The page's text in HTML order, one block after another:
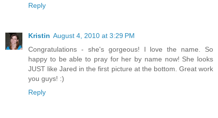
Reply
Kristin August 4, 2010 at 3:29 PM
Congratulations - she's gorgeous! I love the name. So
happy to be able to pray for her by name now! She looks
JUST like Jared in the first picture at the bottom. Great work
you guys! :)
Reply